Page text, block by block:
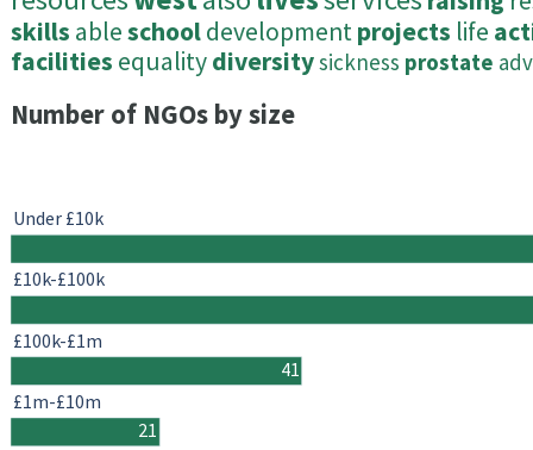
skills ableschooldevelopmentprojects life
facilities equalitydiversitysickness prostate
Number of NGOs by size
41
21
Under £10k
£10k-£100k
£100k-£1m
£1m-£10m